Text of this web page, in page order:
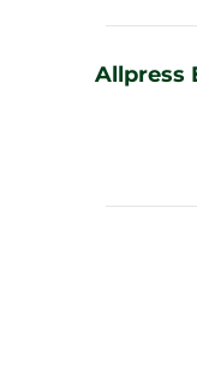
Allpress